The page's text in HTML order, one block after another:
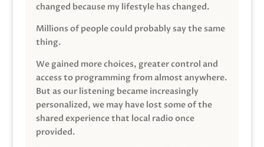
changed because my lifestyle has changed.
Millions of people could probably say the same
thing.
We gained more choices, greater control and
access to programming from almost anywhere.
But as our listening became increasingly
personalized, we may have lost some of the
shared experience that local radio once
provided.